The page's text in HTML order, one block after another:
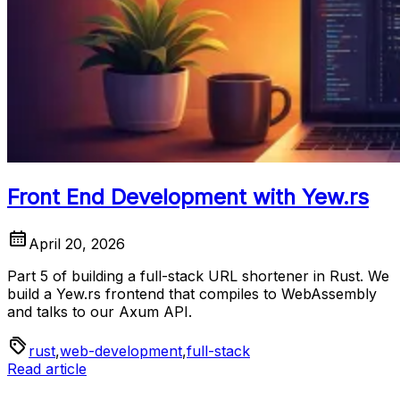
Front End Development with Yew.rs
April 20, 2026
Part 5 of building a full-stack URL shortener in Rust. We
build a Yew.rs frontend that compiles to WebAssembly
and talks to our Axum API.
rust,web-development,full-stack
Read article